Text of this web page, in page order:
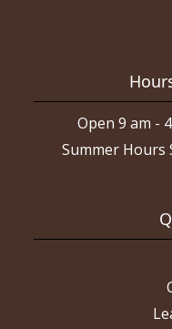
Open 9 am -
Summer Hours